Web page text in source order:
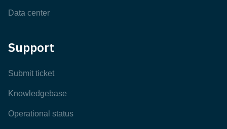
Data center
Support
Submit ticket
Knowledgebase
Operational status